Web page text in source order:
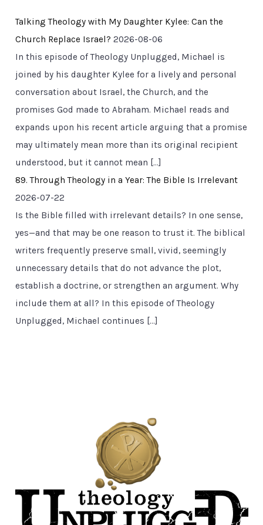
Talking Theology with My Daughter Kylee: Can the
Church Replace Israel? 2026-08-06
In this episode of Theology Unplugged, Michael is
joined by his daughter Kylee for a lively and personal
conversation about Israel, the Church, and the
promises God made to Abraham. Michael reads and
expands upon his recent article arguing that a promise
may ultimately mean more than its original recipient
understood, but it cannot mean […]
89. Through Theology in a Year: The Bible Is Irrelevant
2026-07-22
Is the Bible filled with irrelevant details? In one sense,
yes—and that may be one reason to trust it. The biblical
writers frequently preserve small, vivid, seemingly
unnecessary details that do not advance the plot,
establish a doctrine, or strengthen an argument. Why
include them at all? In this episode of Theology
Unplugged, Michael continues […]